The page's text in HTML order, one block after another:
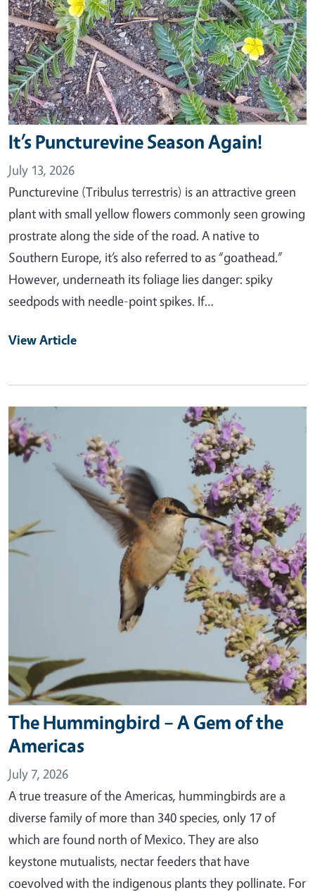
It’s Puncturevine Season Again!
July 13, 2026
Puncturevine (Tribulus terrestris) is an attractive green
plant with small yellow flowers commonly seen growing
prostrate along the side of the road. A native to
Southern Europe, it’s also referred to as “goathead.”
However, underneath its foliage lies danger: spiky
seedpods with needle-point spikes. If…
View Article
Primary Image
The Hummingbird – A Gem of the
Americas
July 7, 2026
A true treasure of the Americas, hummingbirds are a
diverse family of more than 340 species, only 17 of
which are found north of Mexico. They are also
keystone mutualists, nectar feeders that have
coevolved with the indigenous plants they pollinate. For